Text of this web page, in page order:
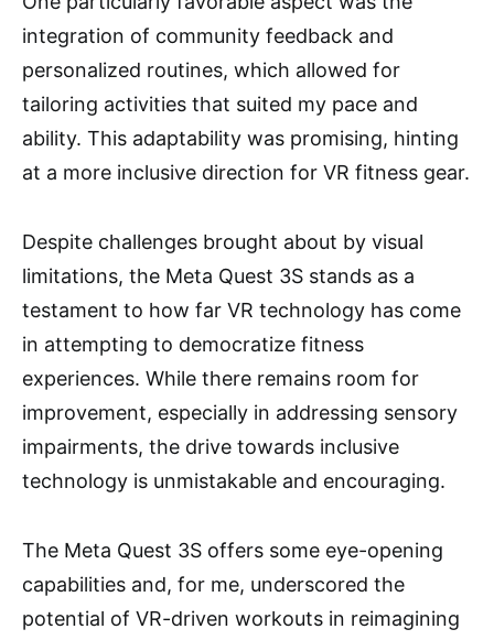
integration of community feedback and
personalized routines, which allowed for
tailoring activities that suited my pace and
ability. This adaptability was promising, hinting
at a more inclusive direction for VR fitness gear.
Despite challenges brought about by visual
limitations, the Meta Quest 3S stands as a
testament to how far VR technology has come
in attempting to democratize fitness
experiences. While there remains room for
improvement, especially in addressing sensory
impairments, the drive towards inclusive
technology is unmistakable and encouraging.
The Meta Quest 3S offers some eye-opening
capabilities and, for me, underscored the
potential of VR-driven workouts in reimagining